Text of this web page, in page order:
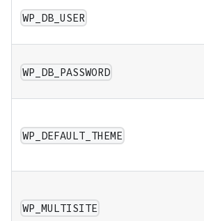
WP_DB_USER
WP_DB_PASSWORD
WP_DEFAULT_THEME
WP_MULTISITE